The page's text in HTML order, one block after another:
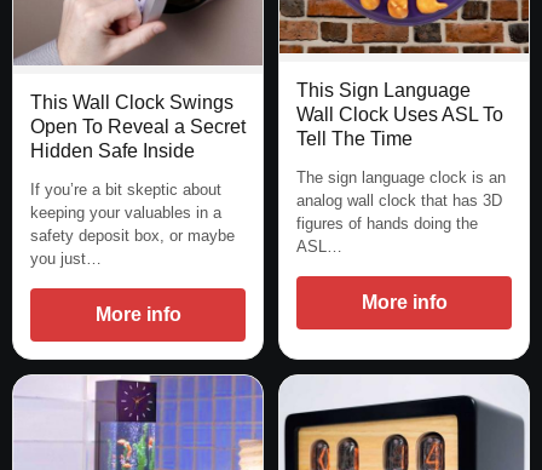
This Wall Clock Swings
Open To Reveal a Secret
Hidden Safe Inside
If you’re a bit skeptic about
keeping your valuables in a
safety deposit box, or maybe
you just…
More info
This Sign Language
Wall Clock Uses ASL To
Tell The Time
The sign language clock is an
analog wall clock that has 3D
figures of hands doing the
ASL…
More info